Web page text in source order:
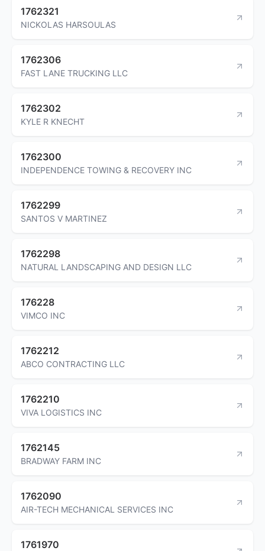
1762321
NICKOLAS HARSOULAS
1762306
FAST LANE TRUCKING LLC
1762302
KYLE R KNECHT
1762300
INDEPENDENCE TOWING & RECOVERY INC
1762299
SANTOS V MARTINEZ
1762298
NATURAL LANDSCAPING AND DESIGN LLC
176228
VIMCO INC
1762212
ABCO CONTRACTING LLC
1762210
VIVA LOGISTICS INC
1762145
BRADWAY FARM INC
1762090
AIR-TECH MECHANICAL SERVICES INC
1761970